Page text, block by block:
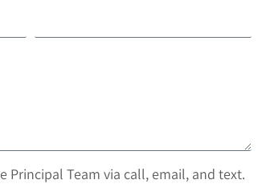
Principal Team via call, email, and text.